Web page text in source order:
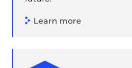
Learn more